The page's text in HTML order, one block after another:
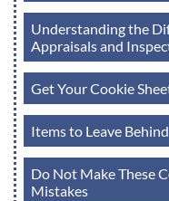
Understanding the
Appraisals and
Get Your Cookie
Items to Leave
Do Not Make These
Mistakes